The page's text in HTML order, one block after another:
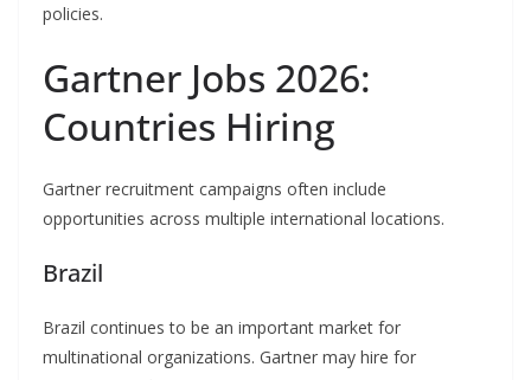
policies.
Gartner Jobs 2026:
Countries Hiring
Gartner recruitment campaigns often include
opportunities across multiple international locations.
Brazil
Brazil continues to be an important market for
multinational organizations. Gartner may hire for